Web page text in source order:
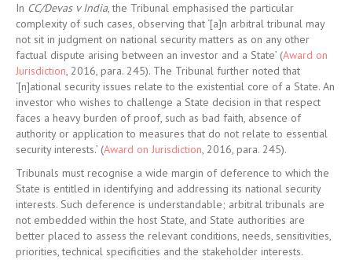
In CC/Devas v India, the Tribunal emphasised the particular
complexity of such cases, observing that ‘[a]n arbitral tribunal may
not sit in judgment on national security matters as on any other
factual dispute arising between an investor and a State’ (Award on
Jurisdiction, 2016, para. 245). The Tribunal further noted that
‘[n]ational security issues relate to the existential core of a State. An
investor who wishes to challenge a State decision in that respect
faces a heavy burden of proof, such as bad faith, absence of
authority or application to measures that do not relate to essential
security interests.’ (Award on Jurisdiction, 2016, para. 245).
Tribunals must recognise a wide margin of deference to which the
State is entitled in identifying and addressing its national security
interests. Such deference is understandable; arbitral tribunals are
not embedded within the host State, and State authorities are
better placed to assess the relevant conditions, needs, sensitivities,
priorities, technical specificities and the stakeholder interests.